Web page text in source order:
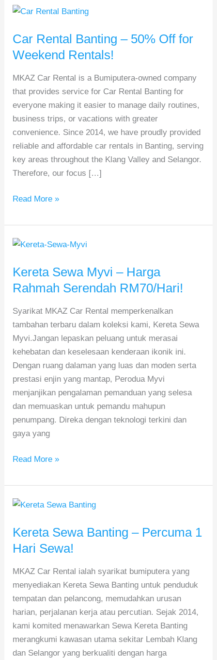
Car Rental Banting – 50% Off for
Weekend Rentals!
MKAZ Car Rental is a Bumiputera-owned company
that provides service for Car Rental Banting for
everyone making it easier to manage daily routines,
business trips, or vacations with greater
convenience. Since 2014, we have proudly provided
reliable and affordable car rentals in Banting, serving
key areas throughout the Klang Valley and Selangor.
Therefore, our focus […]
Car
Banting
–
Off
for
Weekend
Rentals!
Read More »
Kereta Sewa Myvi – Harga
Rahmah Serendah RM70/Hari!
Syarikat MKAZ Car Rental memperkenalkan
tambahan terbaru dalam koleksi kami, Kereta Sewa
Myvi.Jangan lepaskan peluang untuk merasai
kehebatan dan keselesaan kenderaan ikonik ini.
Dengan ruang dalaman yang luas dan moden serta
prestasi enjin yang mantap, Perodua Myvi
menjanjikan pengalaman pemanduan yang selesa
dan memuaskan untuk pemandu mahupun
penumpang. Direka dengan teknologi terkini dan
gaya yang
Kereta
Myvi
–
Rahmah
Serendah
RM70/Hari!
Read More »
Kereta Sewa Banting – Percuma 1
Hari Sewa!
MKAZ Car Rental ialah syarikat bumiputera yang
menyediakan Kereta Sewa Banting untuk penduduk
tempatan dan pelancong, memudahkan urusan
harian, perjalanan kerja atau percutian. Sejak 2014,
kami komited menawarkan Sewa Kereta Banting
merangkumi kawasan utama sekitar Lembah Klang
dan Selangor yang berkualiti dengan harga
Kereta
Banting
–
1
Hari
Sewa!